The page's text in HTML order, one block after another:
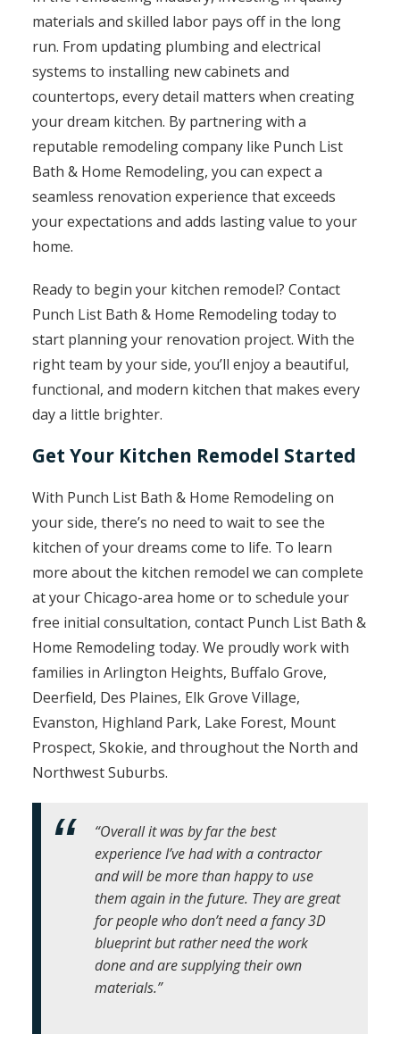
materials and skilled labor pays off in the long
run. From updating plumbing and electrical
systems to installing new cabinets and
countertops, every detail matters when creating
your dream kitchen. By partnering with a
reputable remodeling company like Punch List
Bath & Home Remodeling, you can expect a
seamless renovation experience that exceeds
your expectations and adds lasting value to your
home.
Ready to begin your kitchen remodel? Contact
Punch List Bath & Home Remodeling today to
start planning your renovation project. With the
right team by your side, you’ll enjoy a beautiful,
functional, and modern kitchen that makes every
day a little brighter.
Get Your Kitchen Remodel Started
With Punch List Bath & Home Remodeling on
your side, there’s no need to wait to see the
kitchen of your dreams come to life. To learn
more about the kitchen remodel we can complete
at your Chicago-area home or to schedule your
free initial consultation, contact Punch List Bath &
Home Remodeling today. We proudly work with
families in Arlington Heights, Buffalo Grove,
Deerfield, Des Plaines, Elk Grove Village,
Evanston, Highland Park, Lake Forest, Mount
Prospect, Skokie, and throughout the North and
Northwest Suburbs.
“Overall it was by far the best
experience I’ve had with a contractor
and will be more than happy to use
them again in the future. They are great
for people who don’t need a fancy 3D
blueprint but rather need the work
done and are supplying their own
materials.”